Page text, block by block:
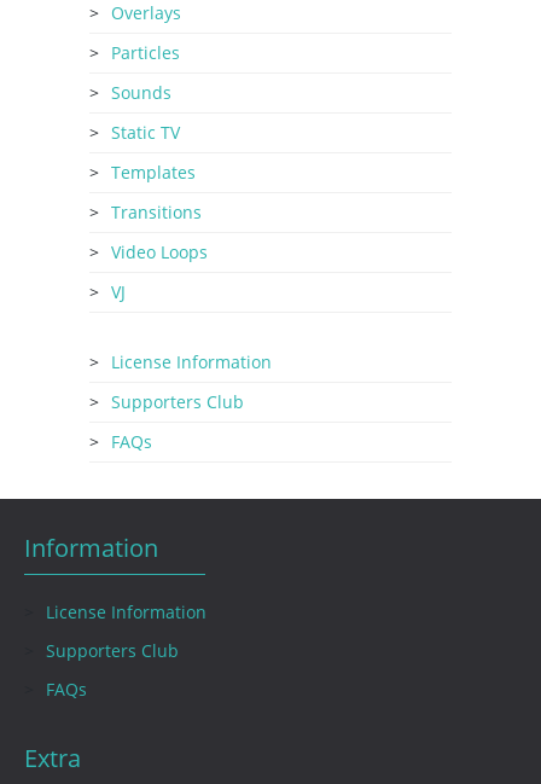
Overlays
Particles
Sounds
Static TV
Templates
Transitions
Video Loops
VJ
License Information
Supporters Club
FAQs
Information
License Information
Supporters Club
FAQs
Extra